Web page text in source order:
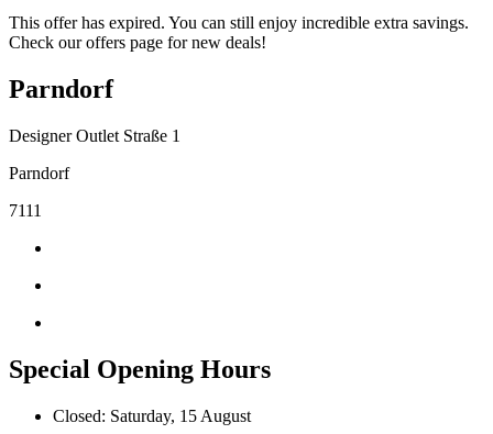
This offer has expired. You can still enjoy incredible extra savings.
Check our offers page for new deals!
Parndorf
Designer Outlet Straße 1
Parndorf
7111
Special Opening Hours
Closed: Saturday, 15 August